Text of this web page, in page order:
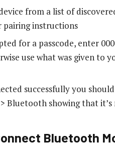
from a list of
pairing instructions
for a passcode, enter
use what was given to
successfully you
Bluetooth showing that
Bluetooth